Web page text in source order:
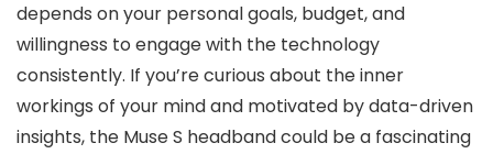
depends on your personal goals, budget, and
willingness to engage with the technology
consistently. If you’re curious about the inner
workings of your mind and motivated by data-driven
insights, the Muse S headband could be a fascinating